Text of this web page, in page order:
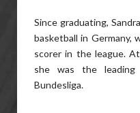
Since graduating,
basketball in Germany,
scorer in the league.
she was the
Bundesliga.